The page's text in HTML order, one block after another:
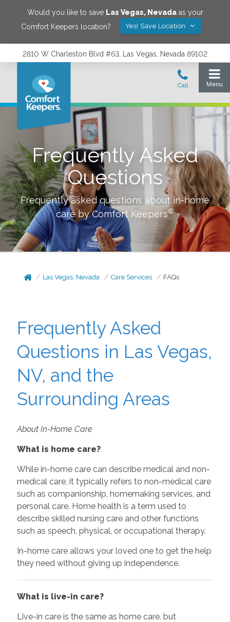
Would you like to save Las Vegas, Nevadaas your
Comfort Keepers location?
Yes! Save Location
2810 W Charleston Blvd #63, Las Vegas, Nevada 89102
Frequently Asked
Questions
Frequently asked questions about in-home
care by Comfort Keepers®
Las Vegas, Nevada Care Services FAQs
Frequently Asked
Questions in Las Vegas,
NV, and the
Surrounding Areas
About In-Home Care
What is home care?
While in-home care can describe medical and non-
medical care, it typically refers to non-medical care
such as companionship, homemaking services, and
personal care. Home health is a term used to
describe skilled nursing care and other functions
such as speech, physical, or occupational therapy.
In-home care allows your loved one to get the help
they need without giving up independence.
What is live-in care?
Live-in care is the same as home care, but